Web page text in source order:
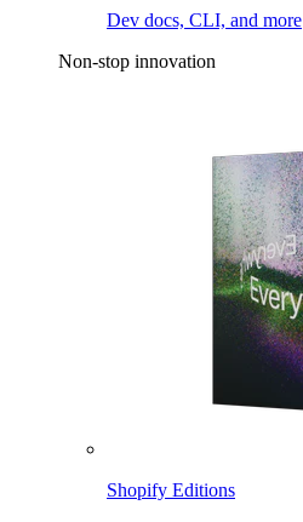
Dev docs, CLI, and more
Non-stop innovation
Shopify Editions